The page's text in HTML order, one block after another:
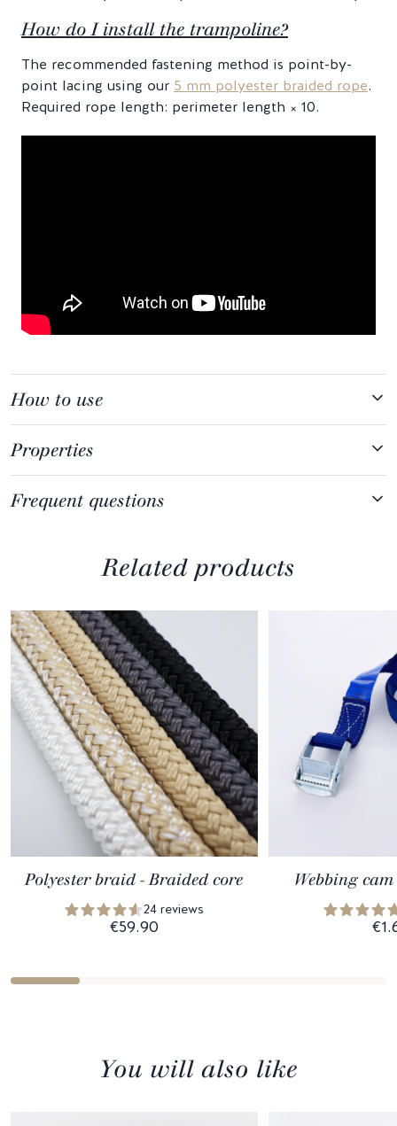
How do I install the trampoline?
The recommended fastening method is point-by-
point lacing using our 5 mm polyester braided rope.
Required rope length: perimeter length × 10.
How to use
Properties
Frequent questions
Related products
Polyester braid - Braided core
24 reviews
€59.90
Webbing
You will also like